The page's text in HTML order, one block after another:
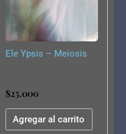
Ele Ypsis – Meiosis
$25.000
Agregar al carrito